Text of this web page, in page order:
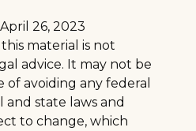
26, 2023
material is not
advice. It may not be
avoiding any federal
and state laws and
to change, which